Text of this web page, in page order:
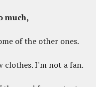
much,
of the other ones.
clothes. I'm not a fan.